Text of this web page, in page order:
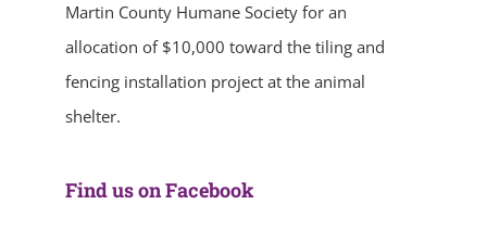
Martin County Humane Society for an
allocation of $10,000 toward the tiling and
fencing installation project at the animal
shelter.
Find us on Facebook